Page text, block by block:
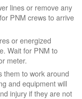
lines or remove any
PNM crews to arrive
or energized
Wait for PNM to
meter.
them to work around
and equipment will
injury if they are not